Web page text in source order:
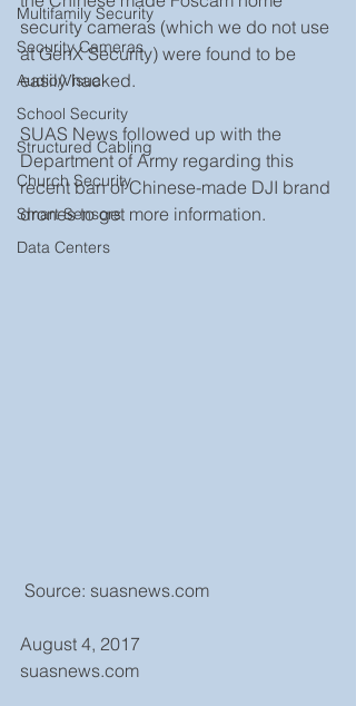
Multifamily Security
Security Cameras
Audio/Visual
School Security
Structured Cabling
Church Security
Smart Sensors
Data Centers
security cameras (which we do not use
at GenX Security) were found to be
easily hacked.
SUAS News followed up with the
Department of Army regarding this
recent ban of Chinese-made DJI brand
drones to get more information.
Source: suasnews.com
August 4, 2017
suasnews.com